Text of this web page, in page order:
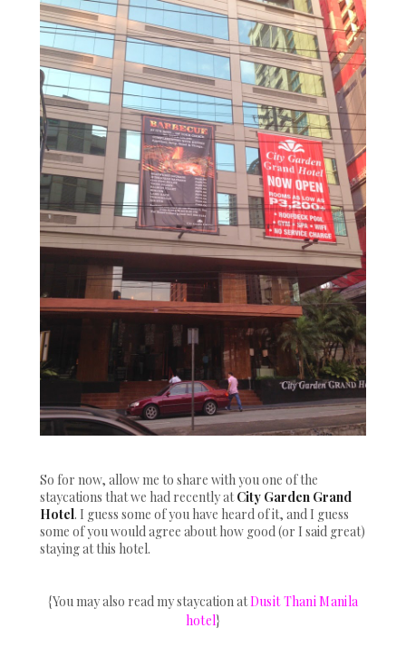
So for now, allow me to share with you one of the
staycations that we had recently atCity Garden Grand
Hotel. I guess some of you have heard of it, and I guess
some of you would agree about how good (or I said great)
staying at this hotel.
{You may also read my staycation atDusit Thani Manila
hotel}